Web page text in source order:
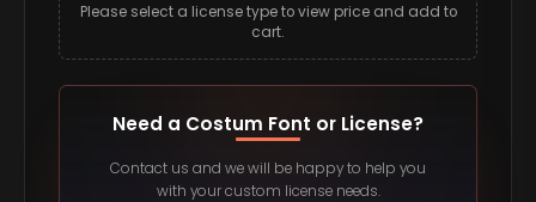
Please select a license type to view price and add to
cart.
Need a Costum Font or License?
Contact us and we will be happy to help you
with your custom license needs.